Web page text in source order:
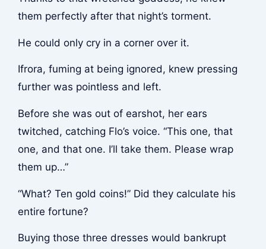
them perfectly after that night’s torment.
He could only cry in a corner over it.
Ifrora, fuming at being ignored, knew pressing
further was pointless and left.
Before she was out of earshot, her ears
twitched, catching Flo’s voice. “This one, that
one, and that one. I’ll take them. Please wrap
them up…”
“What? Ten gold coins!” Did they calculate his
entire fortune?
Buying those three dresses would bankrupt